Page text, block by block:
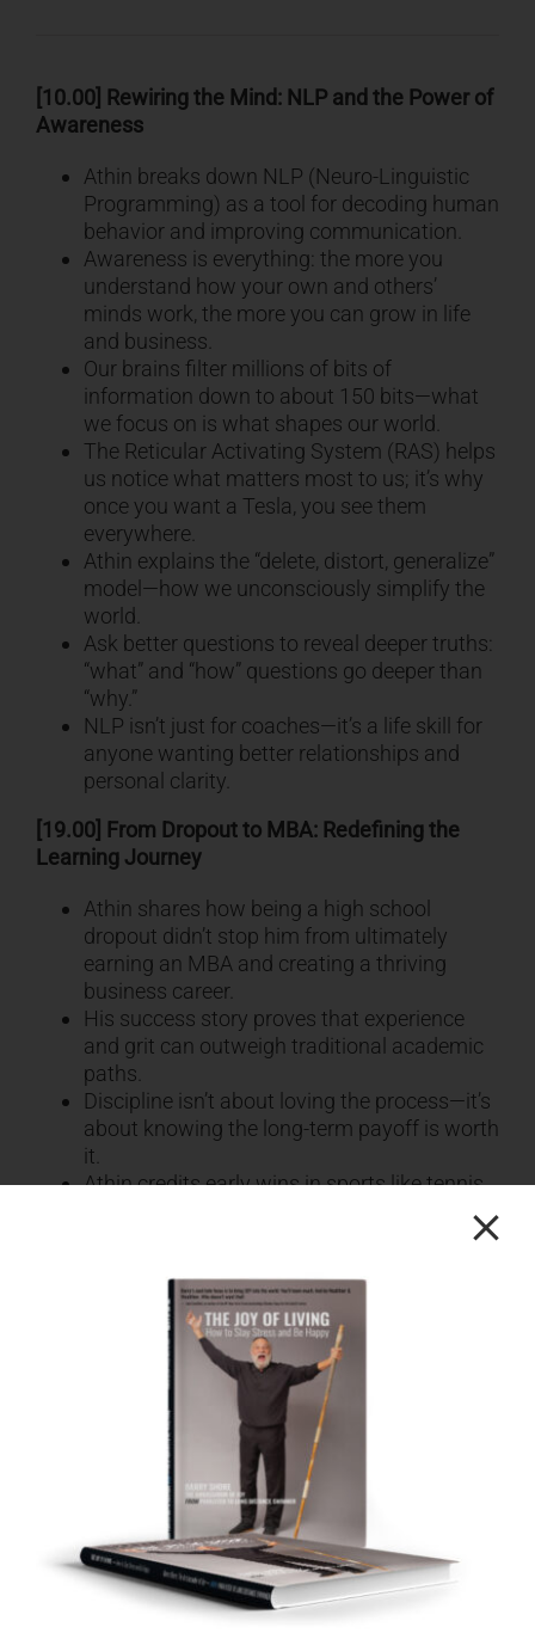
[10.00] Rewiring the Mind: NLP and the Power of
Awareness
Athin breaks down NLP (Neuro-Linguistic
Programming) as a tool for decoding human
behavior and improving communication.
Awareness is everything: the more you
understand how your own and others’
minds work, the more you can grow in life
and business.
Our brains filter millions of bits of
information down to about 150 bits—what
we focus on is what shapes our world.
The Reticular Activating System (RAS) helps
us notice what matters most to us; it’s why
once you want a Tesla, you see them
everywhere.
Athin explains the “delete, distort, generalize”
model—how we unconsciously simplify the
world.
Ask better questions to reveal deeper truths:
“what” and “how” questions go deeper than
“why.”
NLP isn’t just for coaches—it’s a life skill for
anyone wanting better relationships and
personal clarity.
[19.00] From Dropout to MBA: Redefining the
Learning Journey
Athin shares how being a high school
dropout didn’t stop him from ultimately
earning an MBA and creating a thriving
business career.
His success story proves that experience
and grit can outweigh traditional academic
paths.
Discipline isn’t about loving the process—it’s
about knowing the long-term payoff is worth
it.
Athin credits early wins in sports like tennis
and soccer to his mindset of persistence, not
he ever made wasn’t in stocks or real estate
—it was in himself.
Hundreds of thousands spent on personal
and professional development led to growth,
confidence, and impact.
His journey underscores that anyone can
rewrite their story with belief, consistency,
and strategy.
[28.00] The Three Game-Changing Habits:
Commit, Act, Celebrate
Commitment is more than a decision—it’s a